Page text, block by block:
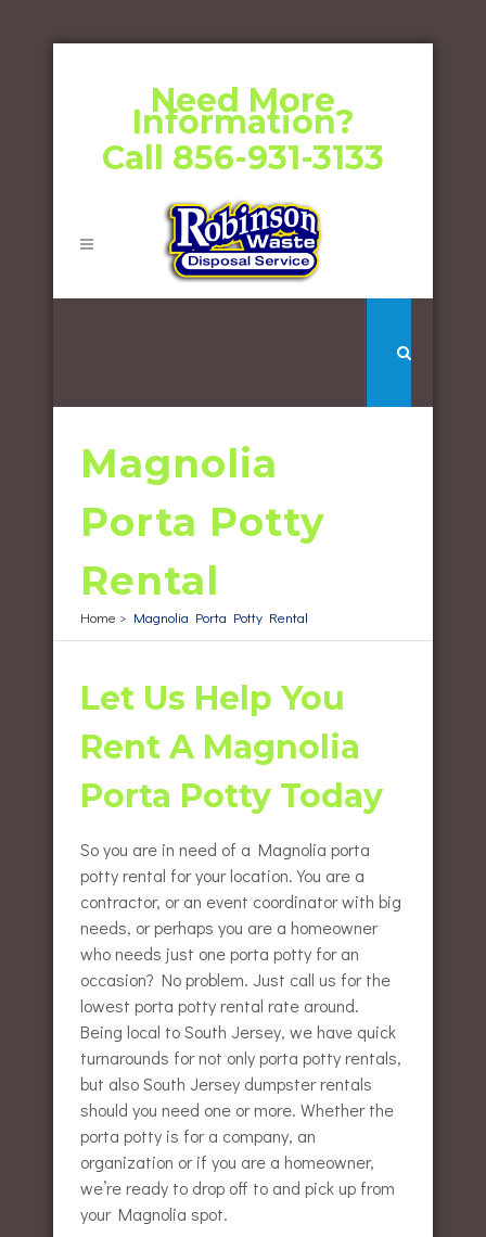
Need More
Information?
Call 856-931-3133
Magnolia
Porta Potty
Rental
Home > Magnolia Porta Potty Rental
Let Us Help You
Rent A Magnolia
Porta Potty Today
So you are in need of a Magnolia porta
potty rental for your location. You are a
contractor, or an event coordinator with big
needs, or perhaps you are a homeowner
who needs just one porta potty for an
occasion? No problem. Just call us for the
lowest porta potty rental rate around.
Being local to South Jersey, we have quick
turnarounds for not only porta potty rentals,
but also South Jersey dumpster rentals
should you need one or more. Whether the
porta potty is for a company, an
organization or if you are a homeowner,
we’re ready to drop off to and pick up from
your Magnolia spot.